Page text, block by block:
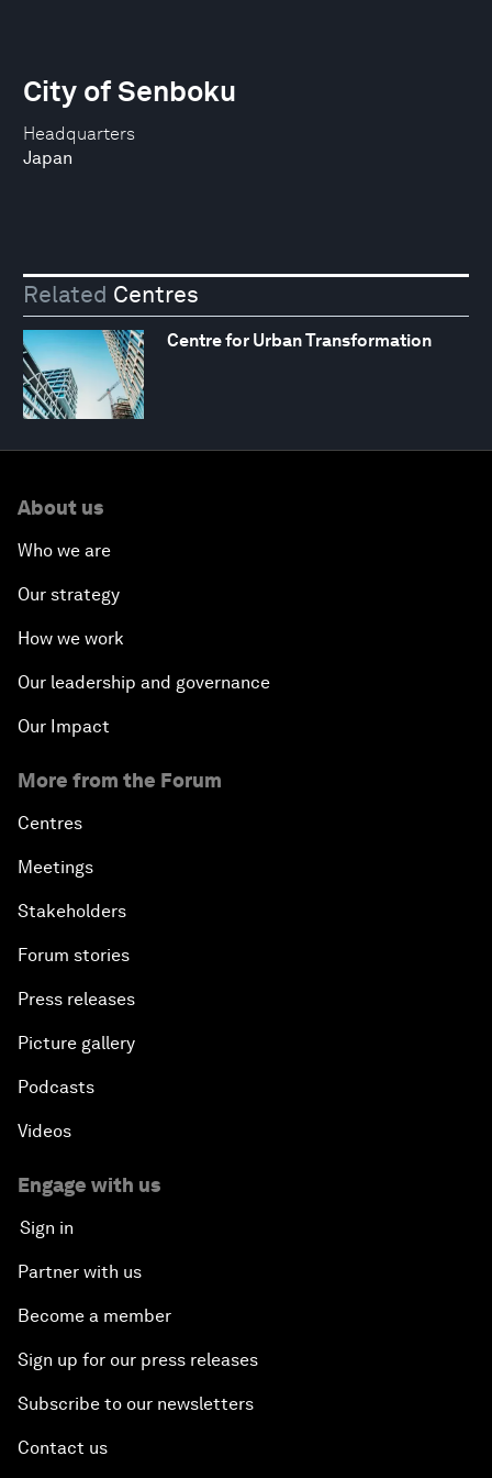
Headquarters
Japan
City of Senboku
Related Centres
Centre for Urban Transformation
About us
Who we are
Our strategy
How we work
Our leadership and governance
Our Impact
More from the Forum
Centres
Meetings
Stakeholders
Forum stories
Press releases
Picture gallery
Podcasts
Videos
Engage with us
Sign in
Partner with us
Become a member
Sign up for our press releases
Subscribe to our newsletters
Contact us